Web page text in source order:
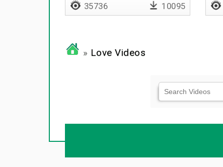
35736 10095
» Love Videos